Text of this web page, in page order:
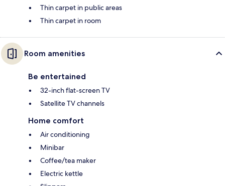
Thin carpet in public areas
Thin carpet in room
Room amenities
Be entertained
32-inch flat-screen TV
Satellite TV channels
Home comfort
Air conditioning
Minibar
Coffee/tea maker
Electric kettle